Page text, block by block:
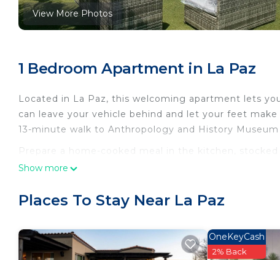
View More Photos
1 Bedroom Apartment in La Paz
Located in La Paz, this welcoming apartment lets
can leave your vehicle behind and let your feet
13-minute walk to Anthropology and History Museum
Prepare a home-cooked meal in the kitchen,
cookware. Enjoy the WiFi and TV. Bathroom
This 1 Bedroom Apartment provides
probably a longer vacation with family, friends or
make you feel right at home.
Show more
Places To Stay Near La Paz
OneKeyCash
2% Back